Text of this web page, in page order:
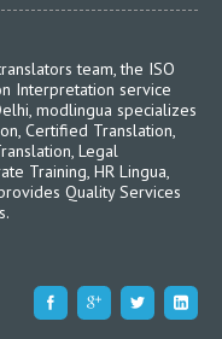
team, the ISO
Interpretation service
modlingua specializes
Certified Translation,
Legal
Training, HR Lingua,
Quality Services